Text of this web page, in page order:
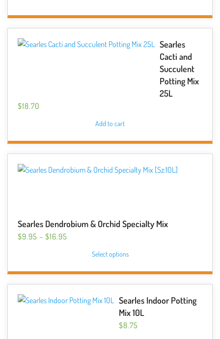
Searles
Cacti and
Succulent
Potting Mix
25L
$18.70
Add to cart
Searles Dendrobium & Orchid Specialty Mix
$9.95 – $16.95
Select options
has
multiple
variants.
The
Searles Indoor Potting
Mix 10L
$8.75